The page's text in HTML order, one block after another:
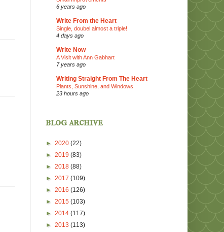
6 years ago
Write From the Heart
Single, doubel almost a triple!
4 days ago
Write Now
A Visit with Ann Gabhart
7 years ago
Writing Straight From The Heart
Plants, Sunshine, and Windows
23 hours ago
blog archive
► 2020 (22)
► 2019 (83)
► 2018 (88)
► 2017 (109)
► 2016 (126)
► 2015 (103)
► 2014 (117)
► 2013 (113)